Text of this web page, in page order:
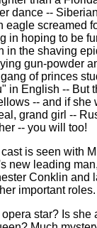
dance --
eagle screamed
in hoping to be
in the shaving
gun-powder
of princes
in English -- But
-- and if she
grand girl --
her -- you will too!
is seen with
new leading
Conklin and
important roles.
star? Is she